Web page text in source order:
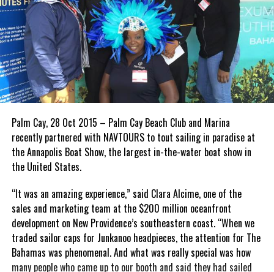
Palm Cay, 28 Oct 2015 – Palm Cay Beach Club and Marina
recently partnered with NAVTOURS to tout sailing in paradise at
the Annapolis Boat Show, the largest in-the-water boat show in
the United States.
“It was an amazing experience,” said Clara Alcime, one of the
sales and marketing team at the $200 million oceanfront
development on New Providence’s southeastern coast. “When we
traded sailor caps for Junkanoo headpieces, the attention for The
Bahamas was phenomenal. And what was really special was how
many people who came up to our booth and said they had sailed